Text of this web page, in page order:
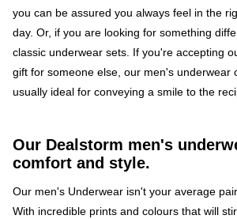
you can be assured you always feel in the
day. Or, if you are looking for something
classic underwear sets. If you're accepting
gift for someone else, our men's underwear
usually ideal for conveying a smile to the
Our Dealstorm men's
comfort and style.
Our men's Underwear isn't your average
With incredible prints and colours that will